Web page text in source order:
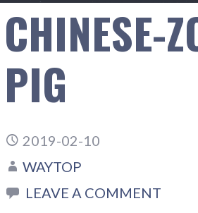
CHINESE-
PIG
2019-02-10
WAYTOP
LEAVE A COMMENT